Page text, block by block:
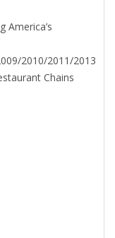
America’s
2010/2011/2013
Chains